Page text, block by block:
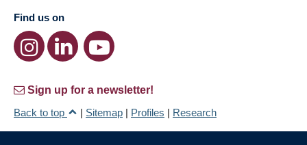
Find us on
Sign up for a newsletter!
Back to top
| Sitemap | Profiles | Research